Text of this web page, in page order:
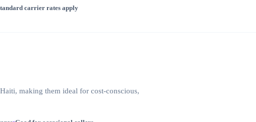
carrier rates apply
making them ideal for cost-conscious,